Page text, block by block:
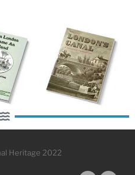
Heritage 2022